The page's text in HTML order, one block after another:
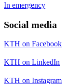
In emergency
Social media
KTH on Facebook
KTH on LinkedIn
KTH on Instagram